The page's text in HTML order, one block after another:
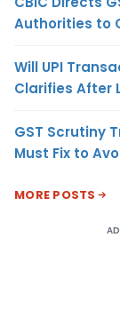
Authorities to
Will UPI
Clarifies After
GST Scrutiny
Must Fix to
MORE POSTS